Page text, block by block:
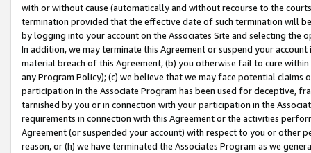
with or without cause (automatically and without recourse to the
termination provided that the effective date of such termination will
by logging into your account on the Associates Site and selecting the
In addition, we may terminate this Agreement or suspend your
material breach of this Agreement, (b) you otherwise fail to cure
any Program Policy); (c) we believe that we may face potential
participation in the Associate Program has been used for deceptive,
tarnished by you or in connection with your participation in the
requirements in connection with this Agreement or the activities
Agreement (or suspended your account) with respect to you or other
reason, or (h) we have terminated the Associates Program as we